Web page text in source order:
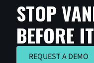
STOP
BEFORE
REQUEST
REQUEST A DEMO